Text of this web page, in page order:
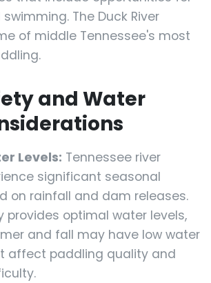
The Duck River
of middle Tennessee's most
and Water
Levels: Tennessee river
significant seasonal
on rainfall and dam releases.
provides optimal water levels,
and fall may have low water
affect paddling quality and